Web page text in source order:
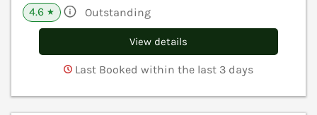
4.6 ★ Outstanding
View details
Last Booked within the last 3 days